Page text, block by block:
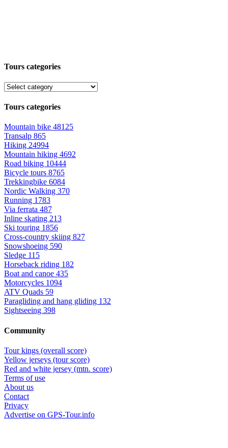
Tours categories
Tours categories
Mountain bike 48125
Transalp 865
Hiking 24994
Mountain hiking 4692
Road biking 10444
Bicycle tours 8765
Trekkingbike 6084
Nordic Walking 370
Running 1783
Via ferrata 487
Inline skating 213
Ski touring 1856
Cross-country skiing 827
Snowshoeing 590
Sledge 115
Horseback riding 182
Boat and canoe 435
Motorcycles 1094
ATV Quads 59
Paragliding and hang gliding 132
Sightseeing 398
Community
Tour kings (overall score)
Yellow jerseys (tour score)
Red and white jersey (mtn. score)
Terms of use
About us
Contact
Privacy
Advertise on GPS-Tour.info